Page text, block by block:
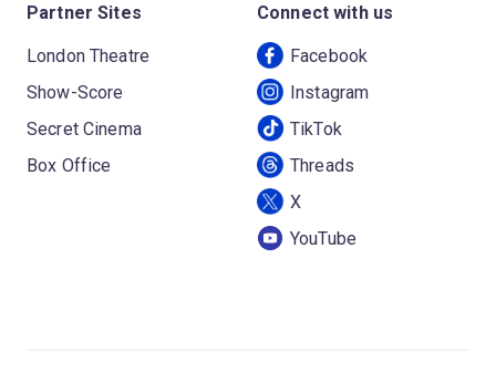
Partner Sites
London Theatre
Show-Score
Secret Cinema
Box Office
Connect with us
Facebook
Instagram
TikTok
Threads
X
YouTube